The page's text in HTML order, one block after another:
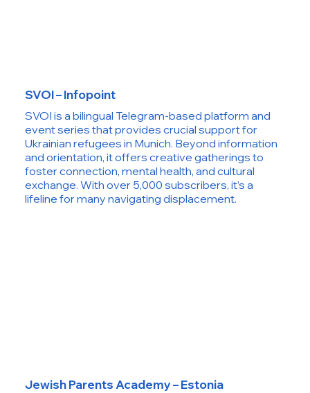
SVOI – Infopoint
SVOI is a bilingual Telegram-based platform and
event series that provides crucial support for
Ukrainian refugees in Munich. Beyond information
and orientation, it offers creative gatherings to
foster connection, mental health, and cultural
exchange. With over 5,000 subscribers, it’s a
lifeline for many navigating displacement.
Jewish Parents Academy – Estonia